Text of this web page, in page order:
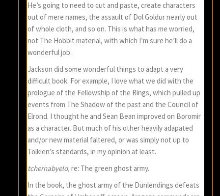
He’s going to need to cut and paste, create characters
out of mere names, the assault of Dol Goldur nearly out
of whole cloth, and so on. This is what has me worried,
not The Hobbit material, with which I’m sure he’ll do a
wonderful job.
Jackson did some wonderful things to adapt a very
difficult book. For example, I love what we did with the
prologue of the Fellowship of the Rings, which pulled up
events from The Shadow of the past and the Council of
Elrond. I thought he and Sean Bean improved on Boromir
as a character. But much of his other heavily adapated
and/or new material faltered, or was simply not up to
Tolkien’s standards, in my opinion at least.
tchernabyelo, re: The green ghost army.
In the book, the ghost army of the Dunlendings defeats